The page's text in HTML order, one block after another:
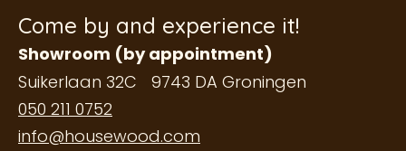
Come by and experience it!
Showroom (by appointment)
Suikerlaan 32C 9743 DA Groningen
050 211 0752
info@housewood.com